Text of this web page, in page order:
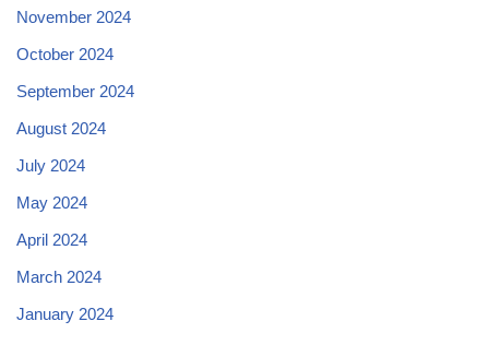
November 2024
October 2024
September 2024
August 2024
July 2024
May 2024
April 2024
March 2024
January 2024